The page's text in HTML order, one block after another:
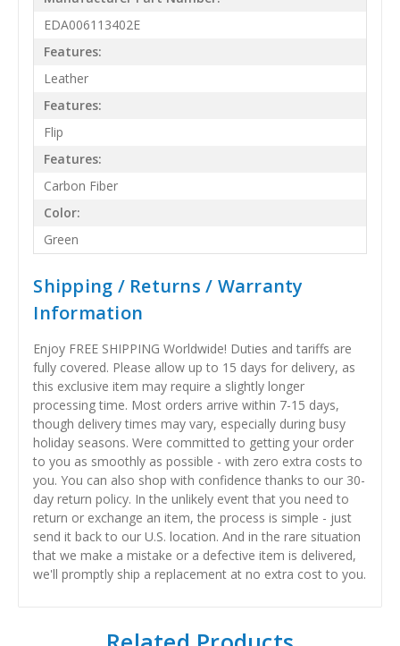
EDA006113402E
Features:
Leather
Features:
Flip
Features:
Carbon Fiber
Color:
Green
Shipping / Returns / Warranty
Information
Enjoy FREE SHIPPING Worldwide! Duties and tariffs are
fully covered. Please allow up to 15 days for delivery, as
this exclusive item may require a slightly longer
processing time. Most orders arrive within 7-15 days,
though delivery times may vary, especially during busy
holiday seasons. Were committed to getting your order
to you as smoothly as possible - with zero extra costs to
you. You can also shop with confidence thanks to our 30-
day return policy. In the unlikely event that you need to
return or exchange an item, the process is simple - just
send it back to our U.S. location. And in the rare situation
that we make a mistake or a defective item is delivered,
we'll promptly ship a replacement at no extra cost to you.